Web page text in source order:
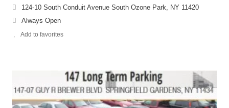
124-10 South Conduit Avenue South Ozone Park, NY 11420
Always Open
Add to favorites